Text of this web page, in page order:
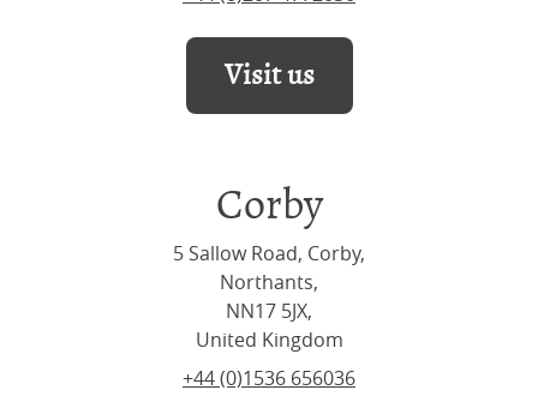
Visit us
Corby
5 Sallow Road, Corby,
Northants,
NN17 5JX,
United Kingdom
+44 (0)1536 656036